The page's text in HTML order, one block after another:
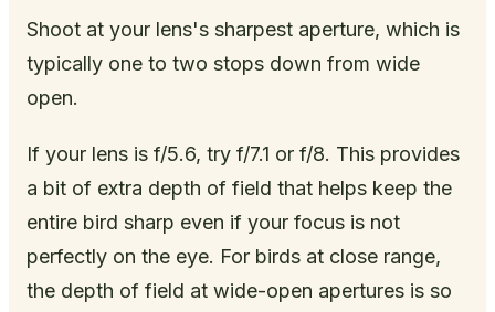
Shoot at your lens's sharpest aperture, which is
typically one to two stops down from wide
open.
If your lens is f/5.6, try f/7.1 or f/8. This provides
a bit of extra depth of field that helps keep the
entire bird sharp even if your focus is not
perfectly on the eye. For birds at close range,
the depth of field at wide-open apertures is so